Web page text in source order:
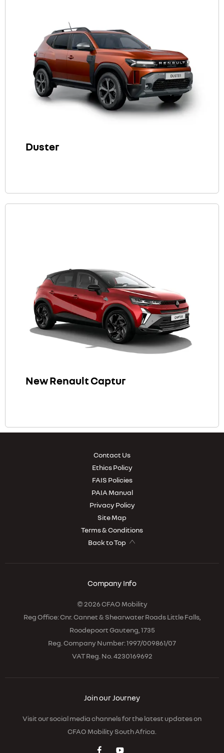
Duster
New Renault Captur
Contact Us
Ethics Policy
FAIS Policies
PAIA Manual
Privacy Policy
Site Map
Terms & Conditions
Back to Top
Company Info
© 2026 CFAO Mobility
Reg Office:Cnr. Cannet & Shearwater Roads Little Falls,
Roodepoort Gauteng, 1735
Reg. Company Number:1997/009861/07
VAT Reg. No. 4230169692
Join our Journey
Visit our social media channels for the latest updates on
CFAO Mobility South Africa.